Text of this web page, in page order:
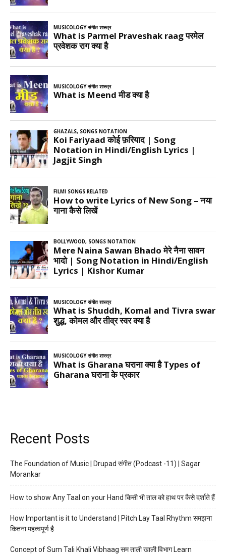
Recent Posts
The Foundation of Music | Drupad संगीत (Podcast -11) | Sagar
Morankar
How to show Any Taal on your Hand किसी भी ताल को हाथ पर कैसे दर्शाते हैं
How Important is it to Understand | Pitch Lay Taal Rhythm समझना
कितना महत्वपूर्ण है
Concept of Sum Tali Khali Vibhaag सम ताली खाली विभाग Learn